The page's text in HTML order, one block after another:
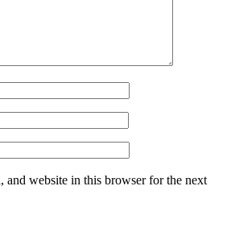
and website in this browser for the next